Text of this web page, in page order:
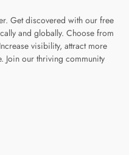
Get discovered with our free
and globally. Choose from
visibility, attract more
Join our thriving community